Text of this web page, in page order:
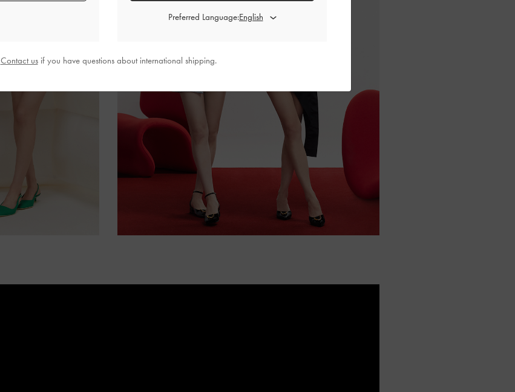
Preferred Language:
Contact usif you have questions about international shipping.